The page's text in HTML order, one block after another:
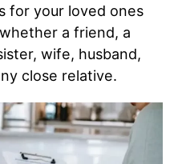
for your loved ones
a friend, a
wife, husband,
close relative.